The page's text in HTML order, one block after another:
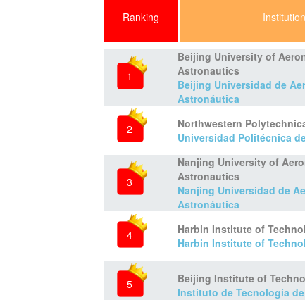
Ranking Institution
1
Beijing University of
Astronautics
Beijing Universidad de
Astronáutica
2
Northwestern
Universidad Politécnica
3
Nanjing University of
Astronautics
Nanjing Universidad de
Astronáutica
4
Harbin Institute of
Harbin Institute of
5
Beijing Institute of
Instituto de Tecnología